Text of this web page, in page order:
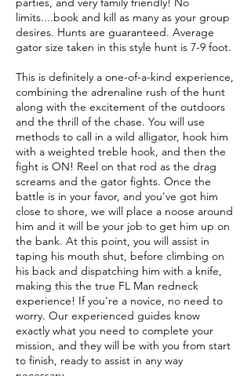
limits....book and kill as many as your group
desires. Hunts are guaranteed. Average
gator size taken in this style hunt is 7-9 foot.
This is definitely a one-of-a-kind experience,
combining the adrenaline rush of the hunt
along with the excitement of the outdoors
and the thrill of the chase. You will use
methods to call in a wild alligator, hook him
with a weighted treble hook, and then the
fight is ON! Reel on that rod as the drag
screams and the gator fights. Once the
battle is in your favor, and you've got him
close to shore, we will place a noose around
him and it will be your job to get him up on
the bank. At this point, you will assist in
taping his mouth shut, before climbing on
his back and dispatching him with a knife,
making this the true FL Man redneck
experience! If you're a novice, no need to
worry. Our experienced guides know
exactly what you need to complete your
mission, and they will be with you from start
to finish, ready to assist in any way